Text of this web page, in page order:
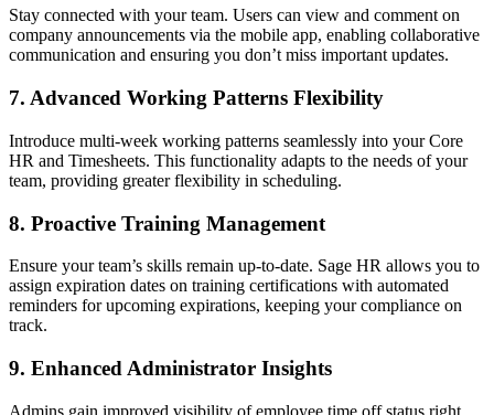
Stay connected with your team. Users can view and comment on
company announcements via the mobile app, enabling collaborative
communication and ensuring you don’t miss important updates.
7. Advanced Working Patterns Flexibility
Introduce multi-week working patterns seamlessly into your Core
HR and Timesheets. This functionality adapts to the needs of your
team, providing greater flexibility in scheduling.
8. Proactive Training Management
Ensure your team’s skills remain up-to-date. Sage HR allows you to
assign expiration dates on training certifications with automated
reminders for upcoming expirations, keeping your compliance on
track.
9. Enhanced Administrator Insights
Admins gain improved visibility of employee time off status right